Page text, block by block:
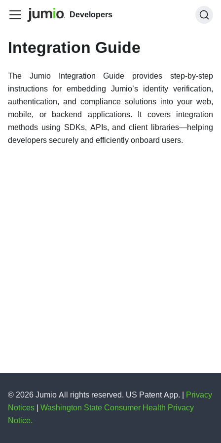
Developers
Integration Guide
The Jumio Integration Guide provides step-by-step
instructions for embedding Jumio’s identity verification,
authentication, and compliance solutions into your web,
mobile, or backend applications. It covers integration
methods using SDKs, APIs, and client libraries—helping
developers securely and efficiently onboard users.
© 2026 Jumio All rights reserved. US Patent App. | Privacy
Notices | Washington State Consumer Health Privacy
Notice.